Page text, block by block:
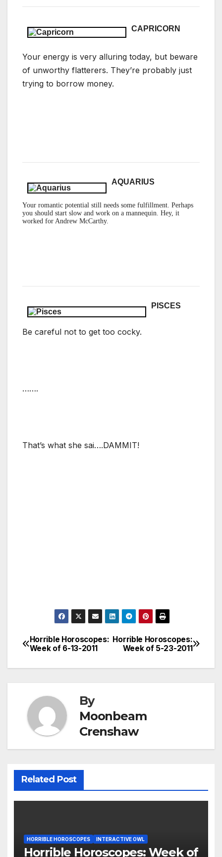
CAPRICORN
Your energy is very alluring today, but beware
of unworthy flatterers. They’re probably just
trying to borrow money.
AQUARIUS
Your romantic potential still needs some fulfillment . Perhaps
you should start slow and work on a mannequin. Hey, it
worked for Andrew McCarthy.
PISCES
Be careful not to get too cocky.
…….
That’s what she sai….DAMMIT!
Post
navigation
Horrible Horoscopes:
Week of 5-23-2011
Horrible Horoscopes:
Week of 6-13-2011
By
Moonbeam
Crenshaw
Related Post
HORRIBLE HOROSCOPES INTERACTIVE OWL
Horrible Horoscopes: Week of